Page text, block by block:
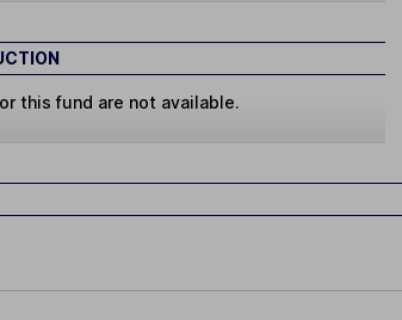
this fund are not available.